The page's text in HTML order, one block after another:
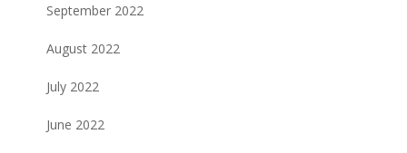
September 2022
August 2022
July 2022
June 2022